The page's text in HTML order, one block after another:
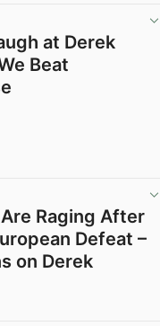
at Derek
Beat
Raging After
Defeat –
on Derek